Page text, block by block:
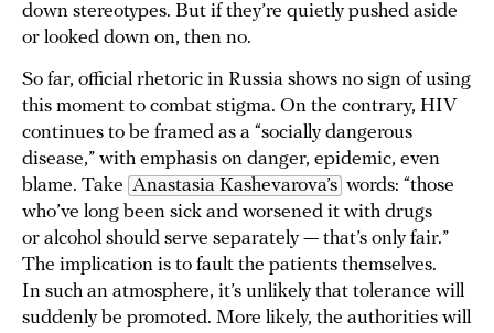
down stereotypes. But if they’re quietly pushed aside
or looked down on, then no.
So far, official rhetoric in Russia shows no sign of using
this moment to combat stigma. On the contrary, HIV
continues to be framed as a “socially dangerous
disease,” with emphasis on danger, epidemic, even
blame. Take Anastasia Kashevarova’s words: “those
who’ve long been sick and worsened it with drugs
or alcohol should serve separately — that’s only fair.”
The implication is to fault the patients themselves.
In such an atmosphere, it’s unlikely that tolerance will
suddenly be promoted. More likely, the authorities will